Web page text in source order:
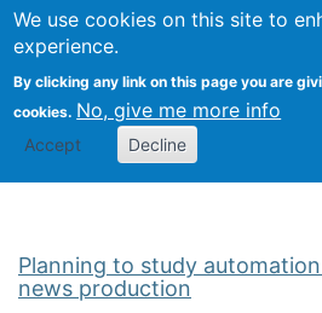
We use cookies on this site to
experience.
By clicking any link on this page you are
cookies. No, give me more info
Accept Decline
Search
Kevin
Planning to study
news production